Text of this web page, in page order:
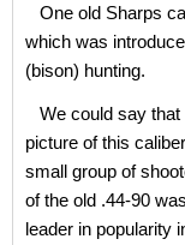
One old Sharps
which was
(bison) hunting.
We could say that
picture of this
small group of
of the old .44-90
leader in popularity